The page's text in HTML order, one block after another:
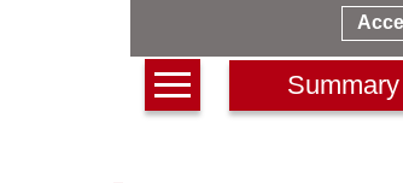
Summary